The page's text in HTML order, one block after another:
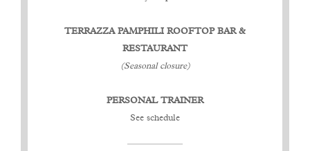
TERRAZZA PAMPHILI ROOFTOP BAR &
RESTAURANT
(Seasonal closure)
PERSONAL TRAINER
See schedule